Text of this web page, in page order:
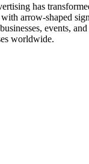
has
arrow-shaped
events,
worldwide.